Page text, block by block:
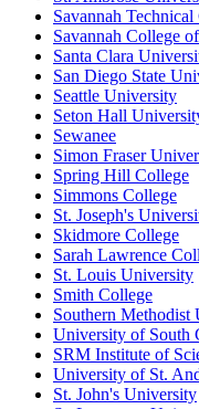
Savannah
Savannah College
Santa Clara
San Diego State
Seattle University
Seton Hall
Sewanee
Simon Fraser
Spring Hill College
Simmons College
St. Joseph's
Skidmore College
Sarah Lawrence
St. Louis University
Smith College
Southern Methodist
University of South
SRM Institute of
University of St.
St. John's University